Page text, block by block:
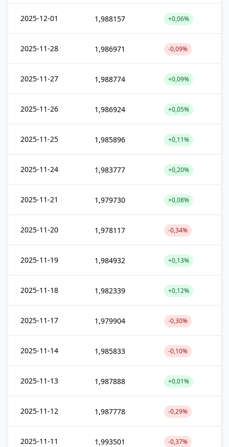
2025-12-01 1,988157 +0,06%
2025-11-28 1,986971 -0,09%
2025-11-27 1,988774 +0,09%
2025-11-26 1,986924 +0,05%
2025-11-25 1,985896 +0,11%
2025-11-24 1,983777 +0,20%
2025-11-21 1,979730 +0,08%
2025-11-20 1,978117 -0,34%
2025-11-19 1,984932 +0,13%
2025-11-18 1,982339 +0,12%
2025-11-17 1,979904 -0,30%
2025-11-14 1,985833 -0,10%
2025-11-13 1,987888 +0,01%
2025-11-12 1,987778 -0,29%
2025-11-11 1,993501 -0,37%